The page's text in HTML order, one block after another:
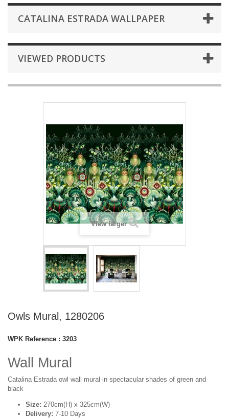
CATALINA ESTRADA WALLPAPER
VIEWED PRODUCTS
View larger
Owls Mural, 1280206
WPK Reference : 3203
Wall Mural
Catalina Estrada owl wall mural in spectacular shades of green and
black
Size: 270cm(H) x 325cm(W)
Delivery: 7-10 Days